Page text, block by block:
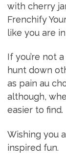
with cherry
Frenchify
like you are
If you’re not
hunt down
as pain au
although,
easier to find.
Wishing you
inspired fun.